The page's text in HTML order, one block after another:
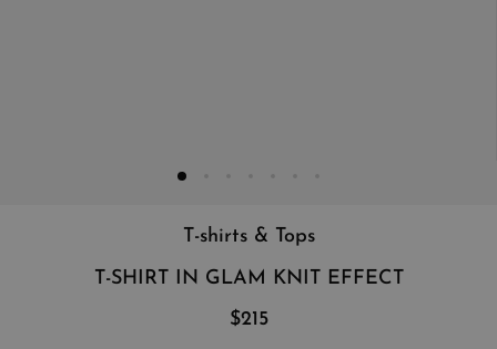
T-shirts & Tops
T-SHIRT IN GLAM KNIT EFFECT
$215